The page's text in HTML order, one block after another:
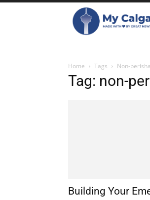
Home Tags Non-
Tag: non-
Building Your